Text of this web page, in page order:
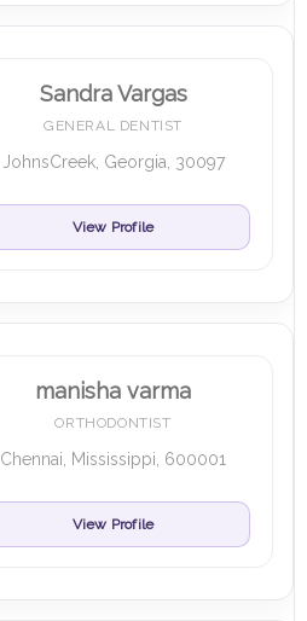
Sandra Vargas
GENERAL DENTIST
JohnsCreek, Georgia, 30097
View Profile
manisha varma
ORTHODONTIST
Chennai, Mississippi, 600001
View Profile